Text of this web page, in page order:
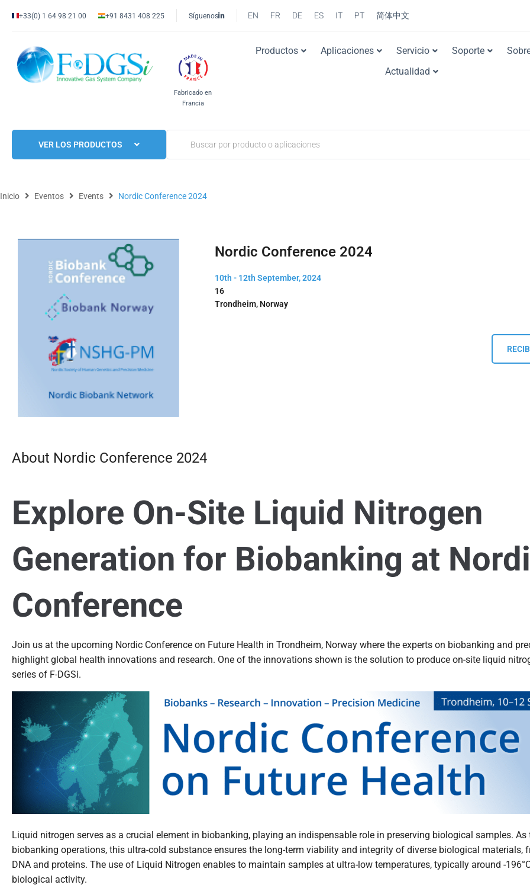
+33(0) 1 64 98 21 00 +91 8431 408 225 Síguenos EN FR DE ES IT PT 简体中文
Fabricado en
Francia
Productos Aplicaciones Servicio Soporte
Actualidad
VER LOS PRODUCTOS
Inicio Eventos Events Nordic Conference 2024
Nordic Conference 2024
10th - 12th September, 2024
16
Trondheim, Norway
About Nordic Conference 2024
Explore On-Site Liquid Nitrogen
Generation for Biobanking at
Conference
Join us at the upcoming Nordic Conference on Future Health in Trondheim, Norway where the experts on biobanking and
highlight global health innovations and research. One of the innovations shown is the solution to produce on-site liquid
series of F-DGSi.
Liquid nitrogen serves as a crucial element in biobanking, playing an indispensable role in preserving biological samples.
biobanking operations, this ultra-cold substance ensures the long-term viability and integrity of diverse biological materials,
DNA and proteins. The use of Liquid Nitrogen enables to maintain samples at ultra-low temperatures, typically around -
biological activity.